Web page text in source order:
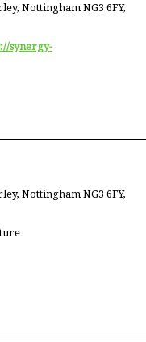
Nottingham NG3 6FY,
synergy-
Nottingham NG3 6FY,